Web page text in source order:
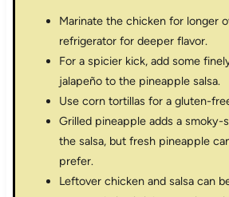
Marinate the chicken for longer
refrigerator for deeper flavor.
For a spicier kick, add some
jalapeño to the pineapple salsa.
Use corn tortillas for a gluten-
Grilled pineapple adds a
the salsa, but fresh pineapple
prefer.
Leftover chicken and salsa can